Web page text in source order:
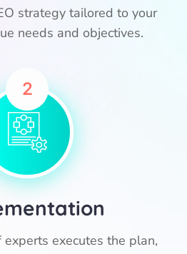
strategy tailored to your
needs and objectives.
2
experts executes the plan,